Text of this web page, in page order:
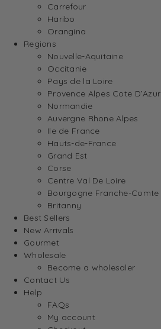
Carrefour
Haribo
Orangina
Regions
Nouvelle-Aquitaine
Occitanie
Pays de la Loire
Provence Alpes Cote D’Azur
Normandie
Auvergne Rhone Alpes
Ile de France
Hauts-de-France
Grand Est
Corse
Centre Val De Loire
Bourgogne Franche-Comte
Britanny
Best Sellers
New Arrivals
Gourmet
Wholesale
Become a wholesaler
Contact Us
Help
FAQs
My account